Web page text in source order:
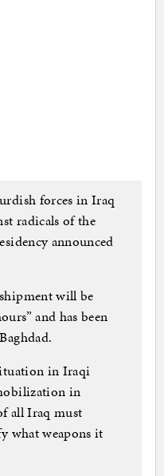
forces in Iraq
radicals of the
announced
will be
and has been
in Iraqi
in
all Iraq must
what weapons it